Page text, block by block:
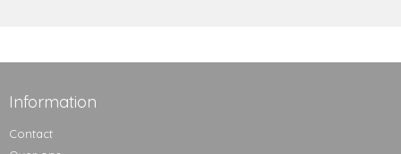
Information
Contact